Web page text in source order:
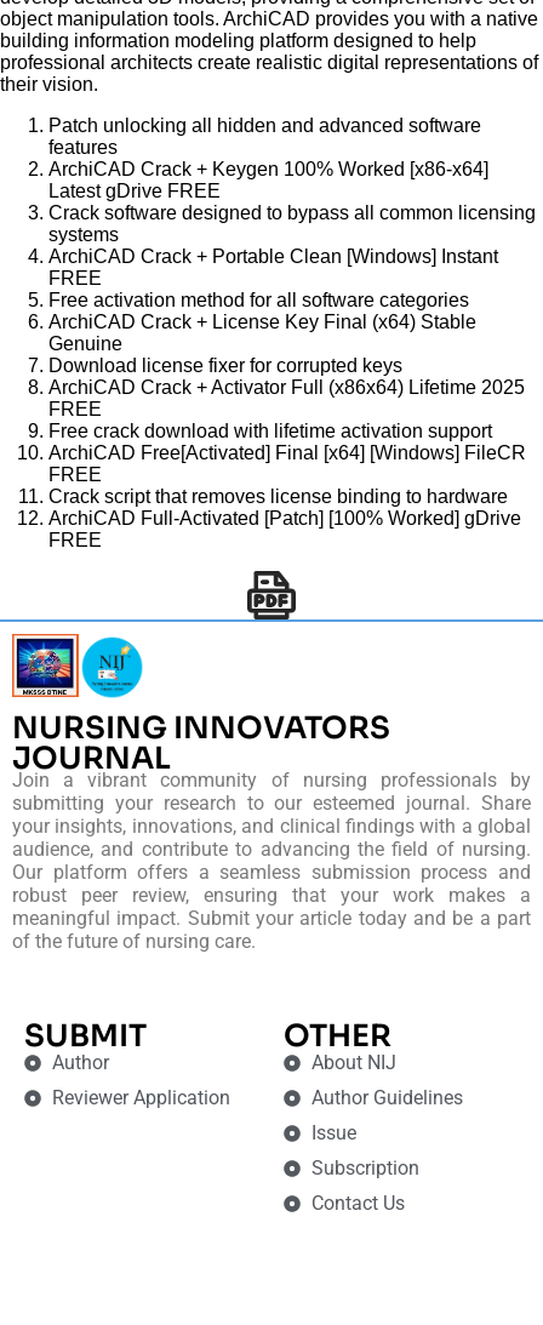
object manipulation tools. ArchiCAD provides you with a native
building information modeling platform designed to help
professional architects create realistic digital representations of
their vision.
Patch unlocking all hidden and advanced software
features
ArchiCAD Crack + Keygen 100% Worked [x86-x64]
Latest gDrive FREE
Crack software designed to bypass all common licensing
systems
ArchiCAD Crack + Portable Clean [Windows] Instant
FREE
Free activation method for all software categories
ArchiCAD Crack + License Key Final (x64) Stable
Genuine
Download license fixer for corrupted keys
ArchiCAD Crack + Activator Full (x86x64) Lifetime 2025
FREE
Free crack download with lifetime activation support
ArchiCAD Free[Activated] Final [x64] [Windows] FileCR
FREE
Crack script that removes license binding to hardware
ArchiCAD Full-Activated [Patch] [100% Worked] gDrive
FREE
NURSING INNOVATORS
JOURNAL
Join a vibrant community of nursing professionals by
submitting your research to our esteemed journal. Share
your insights, innovations, and clinical findings with a global
audience, and contribute to advancing the field of nursing.
Our platform offers a seamless submission process and
robust peer review, ensuring that your work makes a
meaningful impact. Submit your article today and be a part
of the future of nursing care.
SUBMIT
Author
Reviewer Application
OTHER
About NIJ
Author Guidelines
Issue
Subscription
Contact Us